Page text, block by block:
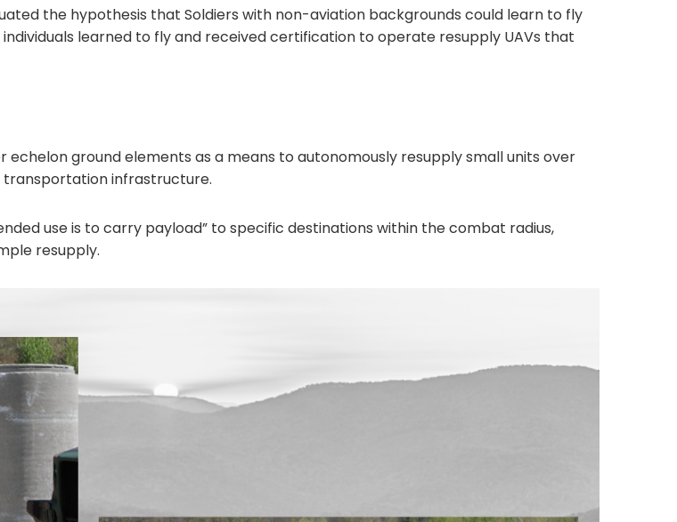
the hypothesis that Soldiers with non-aviation backgrounds could learn to fly
learned to fly and received certification to operate resupply UAVs that
ground elements as a means to autonomously resupply small units over
infrastructure.
use is to carry payload” to specific destinations within the combat radius,
resupply.